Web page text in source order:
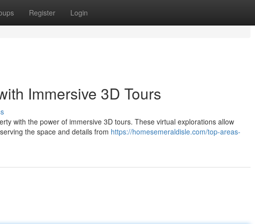
Register Login
Immersive 3D Tours
with the power of immersive 3D tours. These virtual explorations allow
the space and details from https://homesemeraldisle.com/top-areas-